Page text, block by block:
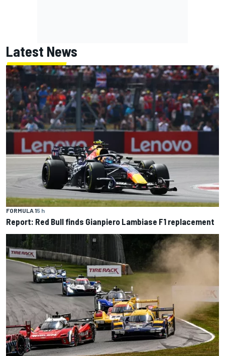
Latest News
FORMULA 15 h
Report: Red Bull finds Gianpiero Lambiase F1 replacement